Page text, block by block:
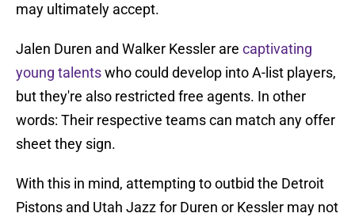
may ultimately accept.
Jalen Duren and Walker Kessler are captivating
young talentswho could develop into A-list players,
but they're also restricted free agents. In other
words: Their respective teams can match any offer
sheet they sign.
With this in mind, attempting to outbid the Detroit
Pistons and Utah Jazz for Duren or Kessler may not